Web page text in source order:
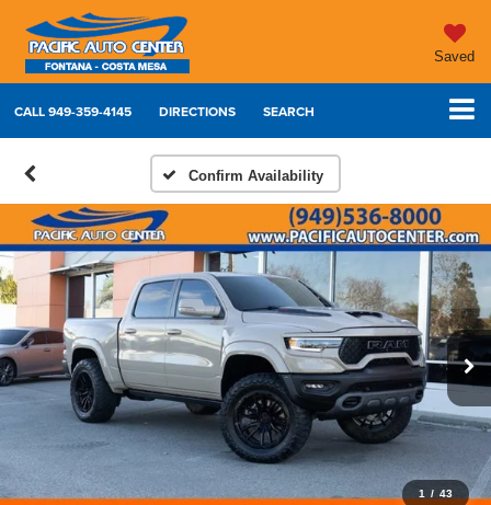
Saved
CALL949-359-4145 DIRECTIONS SEARCH
Confirm Availability
1 / 43